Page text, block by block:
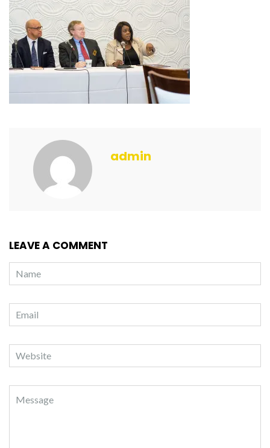
admin
LEAVE A COMMENT